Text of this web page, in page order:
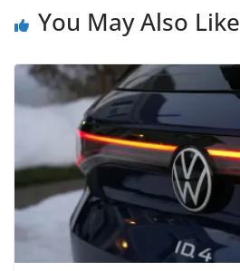
You May Also Like